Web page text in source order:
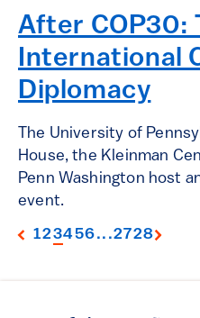
After COP30:
International
Diplomacy
The University of
House, the Kleinman
Penn Washington host
event.
123456...2728